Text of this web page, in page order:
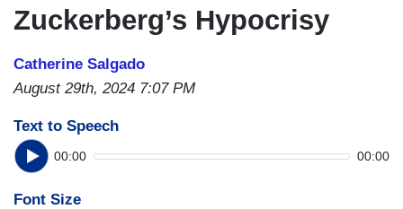
Zuckerberg’s Hypocrisy
Catherine Salgado
August 29th, 2024 7:07 PM
Text to Speech
00:00 00:00
Font Size